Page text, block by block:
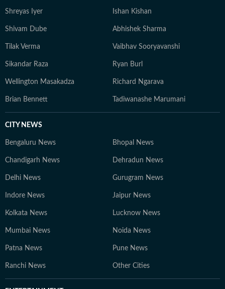
Shreyas Iyer Ishan Kishan
Shivam Dube Abhishek Sharma
Tilak Verma Vaibhav Sooryavanshi
Sikandar Raza Ryan Burl
Wellington Masakadza Richard Ngarava
Brian Bennett Tadiwanashe Marumani
CITY NEWS
Bengaluru News Bhopal News
Chandigarh News Dehradun News
Delhi News Gurugram News
Indore News Jaipur News
Kolkata News Lucknow News
Mumbai News Noida News
Patna News Pune News
Ranchi News Other Cities